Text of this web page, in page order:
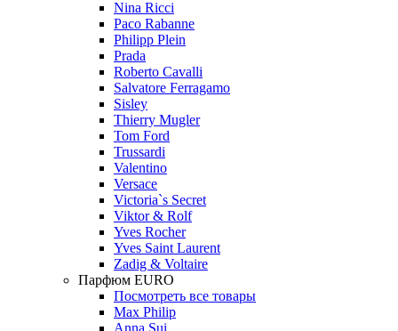
Nina Ricci
Paco Rabanne
Philipp Plein
Prada
Roberto Cavalli
Salvatore Ferragamo
Sisley
Thierry Mugler
Tom Ford
Trussardi
Valentino
Versace
Victoria`s Secret
Viktor & Rolf
Yves Rocher
Yves Saint Laurent
Zadig & Voltaire
Парфюм EURO
Посмотреть все товары
Max Philip
Anna Sui